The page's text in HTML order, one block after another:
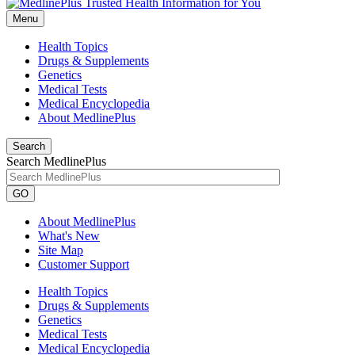
Menu
Health Topics
Drugs & Supplements
Genetics
Medical Tests
Medical Encyclopedia
About MedlinePlus
Search
Search MedlinePlus
GO
About MedlinePlus
What's New
Site Map
Customer Support
Health Topics
Drugs & Supplements
Genetics
Medical Tests
Medical Encyclopedia